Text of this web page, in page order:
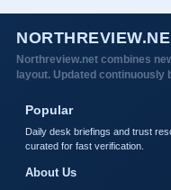
Northreview.net combines
layout. Updated continuously
Popular
Daily desk briefings and trust
curated for fast verification.
About Us